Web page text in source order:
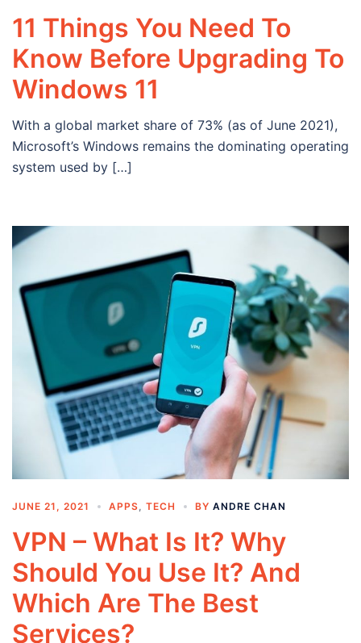
11 Things You Need To
Know Before Upgrading To
Windows 11
With a global market share of 73% (as of June 2021),
Microsoft’s Windows remains the dominating operating
system used by […]
JUNE 21, 2021 APPS TECH BY ANDRE CHAN
VPN – What Is It? Why
Should You Use It? And
Which Are The Best
Services?